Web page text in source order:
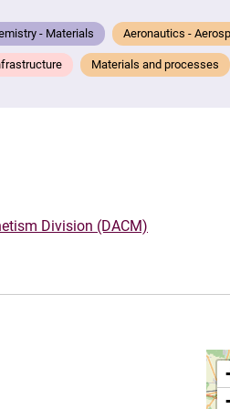
- Materials Aeronautics -
Materials and processes
Division (DACM)